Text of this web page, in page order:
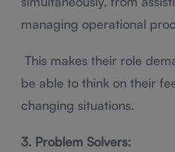
managing operational
This makes their role
be able to think on their
changing situations.
3. Problem Solvers: